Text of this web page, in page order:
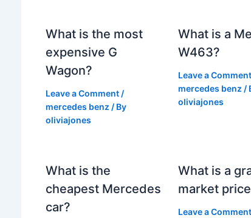
What is the most
expensive G
Wagon?
Leave a Comment /
mercedes benz / By
oliviajones
What is a
W463?
Leave a Comment
mercedes benz /
oliviajones
What is the
cheapest Mercedes
car?
What is a
market
Leave a Comment